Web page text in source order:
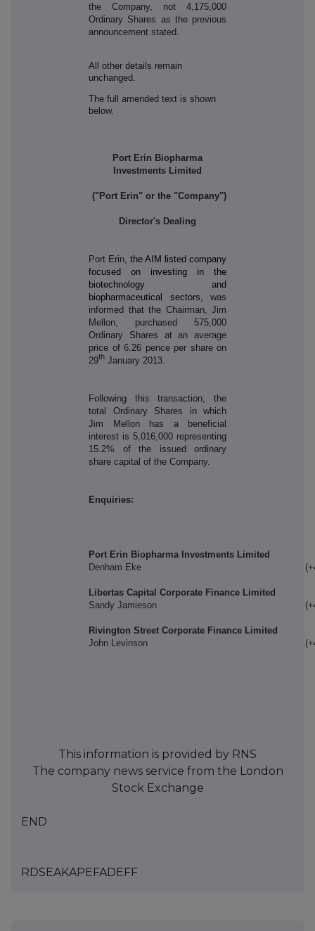
the Company, not 4,175,000
Ordinary Shares as the previous
announcement stated.
All other details remain
unchanged.
The full amended text is shown
below.
Port Erin Biopharma
Investments Limited
("Port Erin" or the "Company")
Director's Dealing
Port Erin, the AIM listed company
focused on investing in the
biotechnology and
biopharmaceutical sectors , was
informed that the Chairman, Jim
Mellon, purchased 575,000
Ordinary Shares at an average
price of 6.26 pence per share on
29th January 2013.
Following this transaction, the
total Ordinary Shares in which
Jim Mellon has a beneficial
interest is 5,016,000 representing
15.2% of the issued ordinary
share capital of the Company.
Enquiries:
Port Erin Biopharma Investments Limited
Denham Eke
Libertas Capital Corporate Finance Limited
Sandy Jamieson
Rivington Street Corporate Finance Limited
John Levinson
This information is provided by RNS
The company news service from the London
Stock Exchange
END
RDSEAKAPEFADEFF